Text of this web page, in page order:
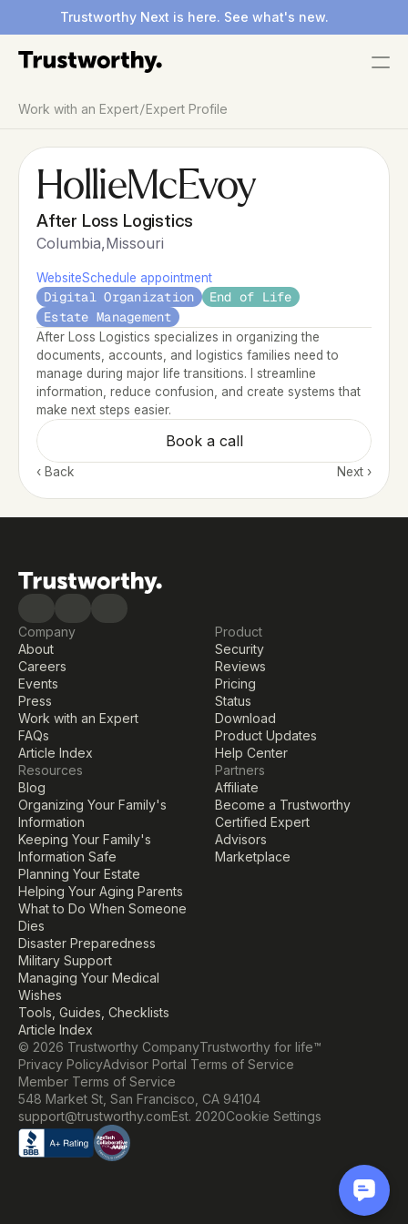
Trustworthy Next is here. See what's new.
Work with an Expert/Expert Profile
HollieMcEvoy
After Loss Logistics
Columbia,Missouri
WebsiteSchedule appointment
Digital Organization
End of Life
Estate Management
After Loss Logistics specializes in organizing the
documents, accounts, and logistics families need to
manage during major life transitions. I streamline
information, reduce confusion, and create systems that
make next steps easier.
Book a call
‹ Back Next ›
Company
About
Careers
Events
Press
Work with an Expert
FAQs
Article Index
Resources
Blog
Organizing Your Family's
Information
Keeping Your Family's
Information Safe
Planning Your Estate
Helping Your Aging Parents
What to Do When Someone
Dies
Disaster Preparedness
Military Support
Managing Your Medical
Wishes
Tools, Guides, Checklists
Article Index
Product
Security
Reviews
Pricing
Status
Download
Product Updates
Help Center
Partners
Affiliate
Become a Trustworthy
Certified Expert
Advisors
Marketplace
© 2026 Trustworthy CompanyTrustworthy for life™
Privacy PolicyAdvisor Portal Terms of Service
Member Terms of Service
548 Market St, San Francisco, CA 94104
support@trustworthy.comEst. 2020Cookie Settings